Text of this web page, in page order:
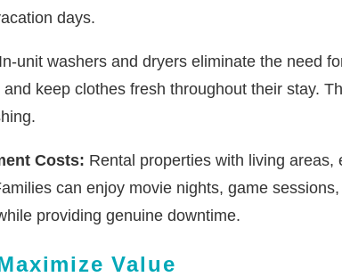
days.
In-unit washers and dryers eliminate the need
keep clothes fresh throughout their stay.
Costs: Rental properties with living
can enjoy movie nights, game
providing genuine downtime.
Value